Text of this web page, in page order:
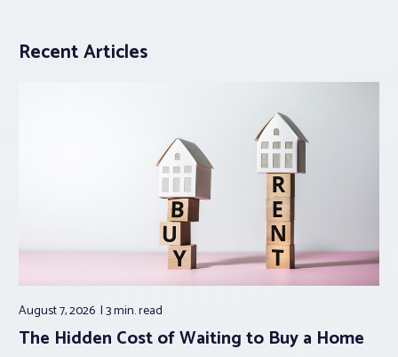
Recent Articles
August 7, 2026 3 min.read
The Hidden Cost of Waiting to Buy a Home